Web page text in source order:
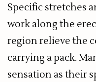
Specific stretches
work along the
region relieve the
carrying a pack.
sensation as their